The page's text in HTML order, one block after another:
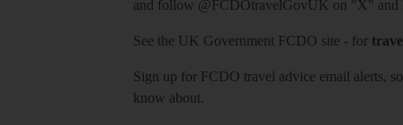
and follow @FCDOtravelGovUK on "X" and
See the UK Government FCDO site - for
Sign up for FCDO travel advice email alerts,
know about.